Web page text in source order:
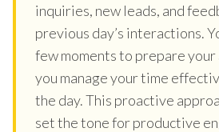
inquiries, new leads, and
previous day’s interactions.
few moments to prepare your
you manage your time
the day. This proactive
set the tone for productive